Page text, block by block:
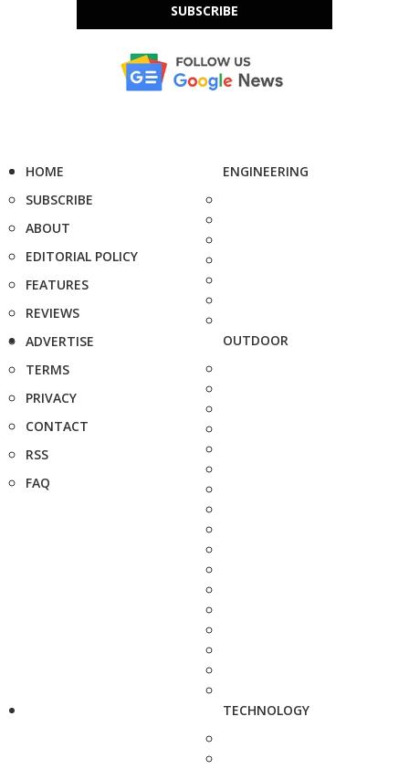
SUBSCRIBE
HOME
SUBSCRIBE
ABOUT
EDITORIAL POLICY
FEATURES
REVIEWS
ADVERTISE
TERMS
PRIVACY
CONTACT
RSS
FAQ
ENGINEERING
OUTDOOR
TECHNOLOGY